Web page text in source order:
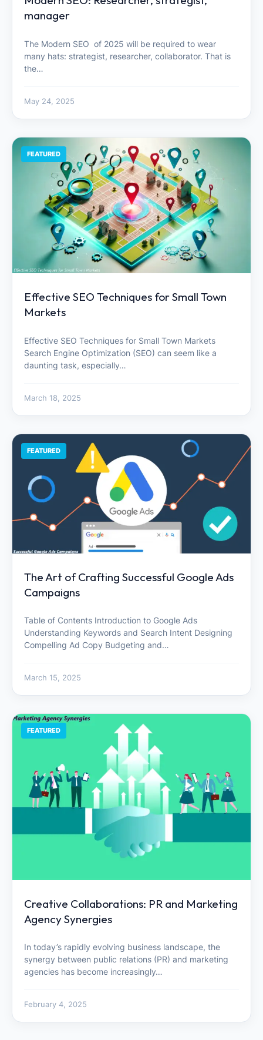
manager
The Modern SEO of 2025 will be required to wear
many hats: strategist, researcher, collaborator. That is
the…
May 24, 2025
FEATURED
Effective SEO Techniques for Small Town
Markets
Effective SEO Techniques for Small Town Markets
Search Engine Optimization (SEO) can seem like a
daunting task, especially…
March 18, 2025
FEATURED
The Art of Crafting Successful Google Ads
Campaigns
Table of Contents Introduction to Google Ads
Understanding Keywords and Search Intent Designing
Compelling Ad Copy Budgeting and…
March 15, 2025
FEATURED
Creative Collaborations: PR and Marketing
Agency Synergies
In today’s rapidly evolving business landscape, the
synergy between public relations (PR) and marketing
agencies has become increasingly…
February 4, 2025